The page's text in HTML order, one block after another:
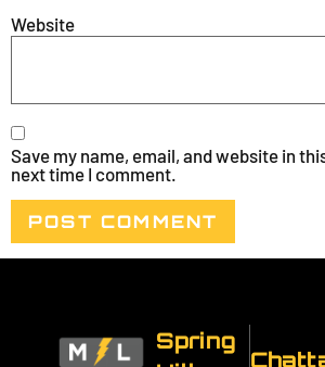
Website
Save my name, email, and website in
next time I comment.
Spring